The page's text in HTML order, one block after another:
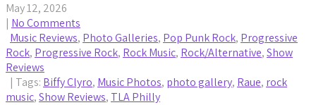
May 12, 2026
| No Comments
Music Reviews, Photo Galleries, Pop Punk Rock, Progressive
Rock, Progressive Rock, Rock Music, Rock/Alternative,Show
Reviews
| Tags: Biffy Clyro, Music Photos, photo gallery, Raue, rock
music,Show Reviews, TLA Philly